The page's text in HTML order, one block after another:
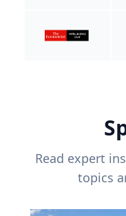
Read expert
topics